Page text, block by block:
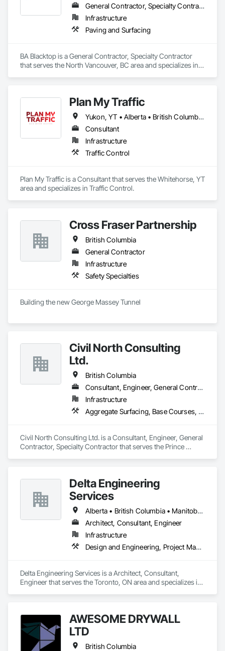
General Contractor, Specialty Contractor
Infrastructure
Paving and Surfacing
BA Blacktop is a General Contractor, Specialty Contractor
that serves the North Vancouver, BC area and specializes in
Plan My Traffic
Yukon, YT • Alberta • British Columbia • Manitoba • Newfoundland and Labrador • Northwest Territories • Nova Scotia • Ontario • Québec • Saskatchewan
Consultant
Infrastructure
Traffic Control
Plan My Traffic is a Consultant that serves the Whitehorse, YT
area and specializes in Traffic Control.
Cross Fraser Partnership
British Columbia
General Contractor
Infrastructure
Safety Specialties
Building the new George Massey Tunnel
Civil North Consulting
Ltd.
British Columbia
Consultant, Engineer, General Contractor, Specialty Contractor
Infrastructure
Aggregate Surfacing, Base Courses, Bridges, Civil Design and Engineering, Design and Engineering, Design Coordination Services, Driveways, Earthwork, Embankments, Excavation and Fill, Existing Conditions Assessment, General Construction Management, Grading, Job Site Data Collection and Reporting, Landscape Design and Engineering, Roadway Construction, Site Clearing, Soil Stabilization, Surveying
Civil North Consulting Ltd. is a Consultant, Engineer, General
Contractor, Specialty Contractor that serves the Prince
Earthwork, Embankments, Excavation and Fill, Existing
Conditions Assessment, General Construction Management,
Grading, Job Site Data Collection and Reporting, Landscape
Design and Engineering, Roadway Construction, Site
Clearing, Soil Stabilization, Surveying.
Delta Engineering
Services
Alberta • British Columbia • Manitoba • New Brunswick • Newfoundland and Labrador • Northwest Territories • Nunavut • Ontario • Prince Edward Island • Québec • Saskatchewan
Architect, Consultant, Engineer
Infrastructure
Design and Engineering, Project Management and Coordination
Delta Engineering Services is a Architect, Consultant,
Engineer that serves the Toronto, ON area and specializes in
AWESOME DRYWALL
LTD
British Columbia